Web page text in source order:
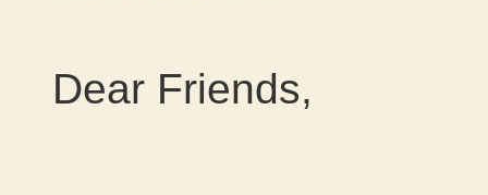
Dear Friends,